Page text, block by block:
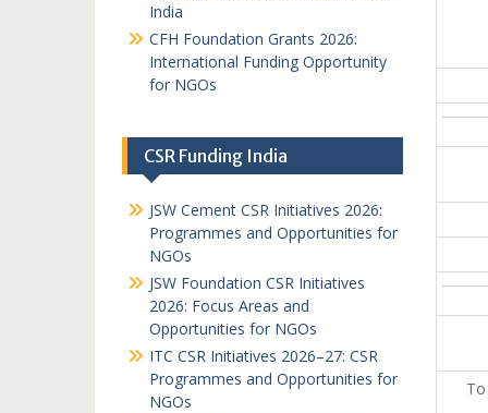
India
CFH Foundation Grants 2026:
International Funding Opportunity
for NGOs
CSR Funding India
JSW Cement CSR Initiatives 2026:
Programmes and Opportunities for
NGOs
JSW Foundation CSR Initiatives
2026: Focus Areas and
Opportunities for NGOs
ITC CSR Initiatives 2026–27: CSR
Programmes and Opportunities for
NGOs